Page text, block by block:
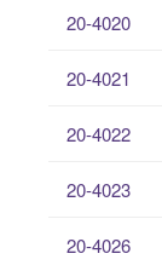
20-4020
20-4021
20-4022
20-4023
20-4026